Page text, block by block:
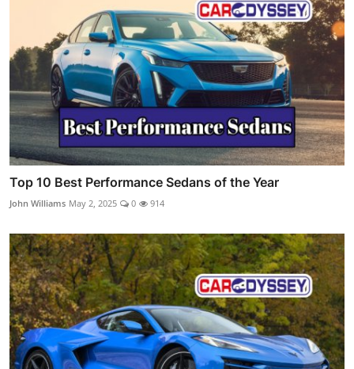
Top 10 Best Performance Sedans of the Year
John Williams May 2, 2025 0 914